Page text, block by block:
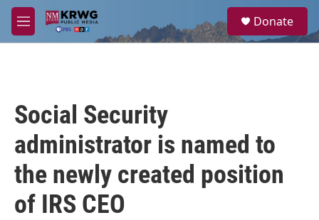
Skip to main content
M
e
a
Donate
Social Security
administrator is named to
the newly created position
of IRS CEO